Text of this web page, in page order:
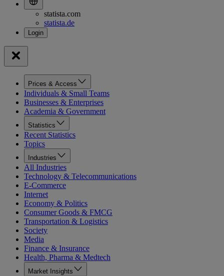
statista.com
statista.de
Prices & Access
Individuals & Small Teams
Businesses & Enterprises
Academia & Government
Statistics
Recent Statistics
Topics
Industries
All Industries
Technology & Telecommunications
E-Commerce
Internet
Economy & Politics
Consumer Goods & FMCG
Transportation & Logistics
Society
Media
Finance & Insurance
Health, Pharma & Medtech
Market Insights